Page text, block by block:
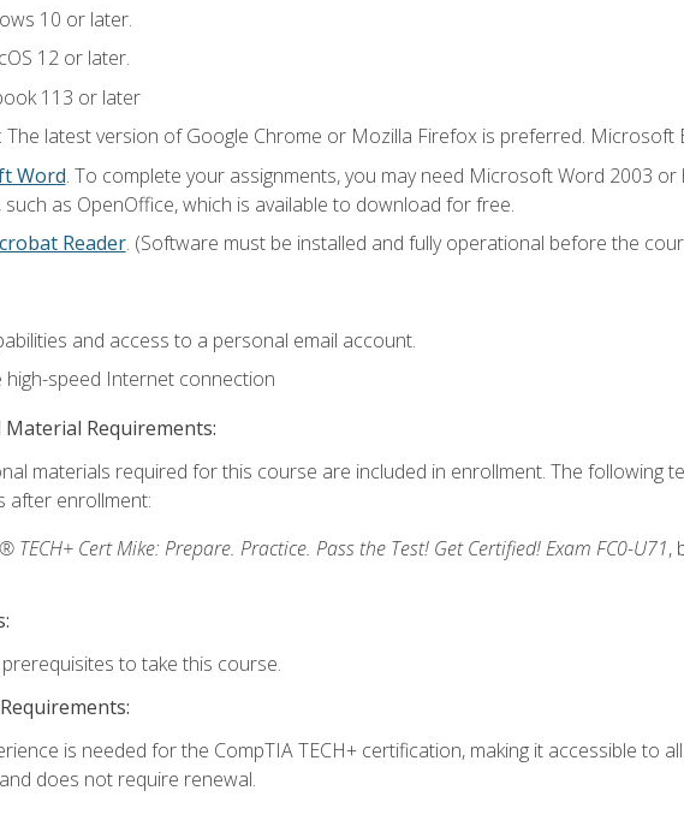
10 or later.
12 or later.
113 or later
The latest version of Google Chrome or Mozilla Firefox is preferred. Microsoft
Word. To complete your assignments, you may need Microsoft Word 2003
such as OpenOffice, which is available to download for free.
Reader. (Software must be installed and fully operational before the
and access to a personal email account.
high-speed Internet connection
Requirements:
materials required for this course are included in enrollment. The following
after enrollment:
TECH+ Cert Mike: Prepare. Practice. Pass the Test! Get Certified! Exam FC0-U71,
to take this course.
is needed for the CompTIA TECH+ certification, making it accessible to
does not require renewal.